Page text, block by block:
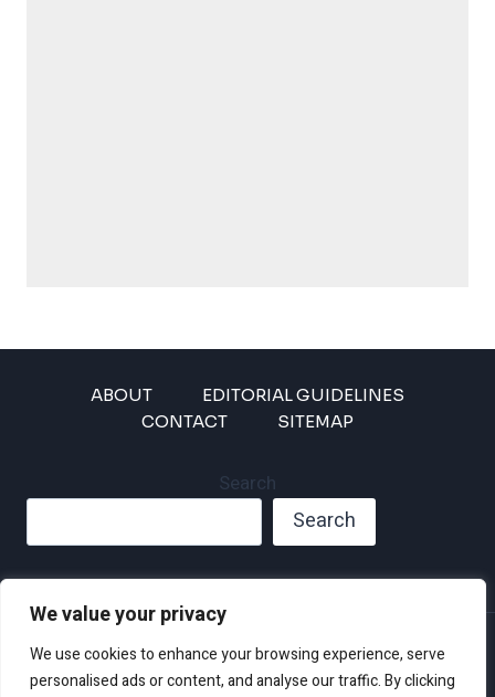
We value your privacy
We use cookies to enhance your browsing experience, serve
personalised ads or content, and analyse our traffic. By clicking
ABOUT
EDITORIAL GUIDELINES
CONTACT
SITEMAP
Search
Search
Privacy Policy
Disclaimer and Terms of Use and Conditions